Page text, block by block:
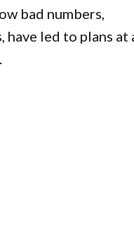
bad numbers,
have led to plans at